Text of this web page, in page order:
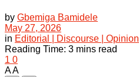
by Gbemiga Bamidele
May 27, 2026
in Editorial | Discourse | Opinion
Reading Time: 3 mins read
1 0
AA